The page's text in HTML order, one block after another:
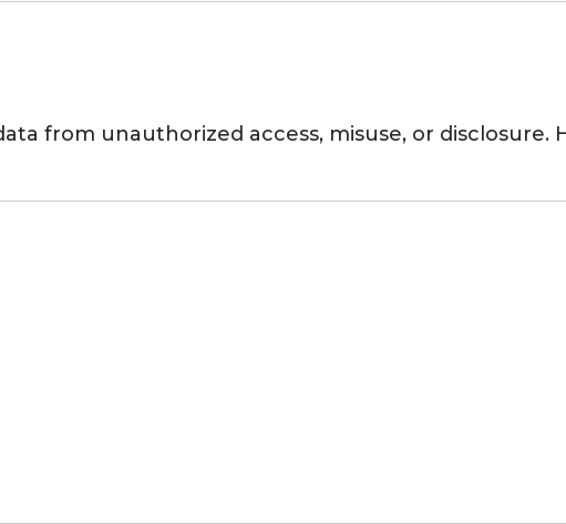
from unauthorized access, misuse, or disclosure.